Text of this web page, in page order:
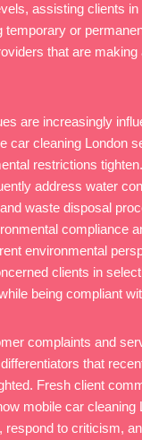
assisting clients
temporary or
that are making
are increasingly
car cleaning London
restrictions
address water
waste disposal
compliance
environmental
clients in
being compliant
complaints and
that
Fresh client
mobile car cleaning
respond to criticism,